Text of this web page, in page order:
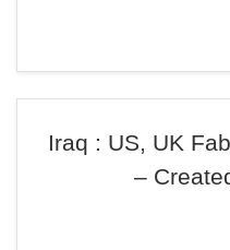
Iraq : US, UK
–